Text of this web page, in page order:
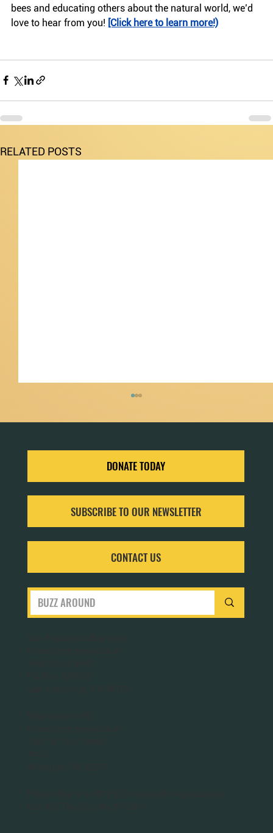
bees and educating others about the natural world, we’d
love to hear from you! [Click here to learn more!)
RELATED POSTS
Community Science with iNaturalist: Tracking
Biodiversity in Your Neighborhood
DONATE TODAY
SUBSCRIBE TO OUR NEWSLETTER
CONTACT US